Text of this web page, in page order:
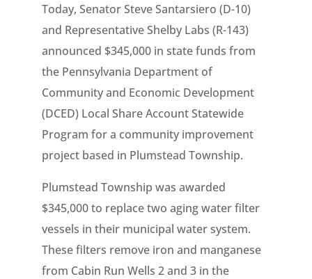
Today, Senator Steve Santarsiero (D-10)
and Representative Shelby Labs (R-143)
announced $345,000 in state funds from
the Pennsylvania Department of
Community and Economic Development
(DCED) Local Share Account Statewide
Program for a community improvement
project based in Plumstead Township.
Plumstead Township was awarded
$345,000 to replace two aging water filter
vessels in their municipal water system.
These filters remove iron and manganese
from Cabin Run Wells 2 and 3 in the